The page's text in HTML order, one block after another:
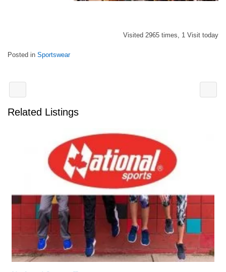
Visited 2965 times, 1 Visit today
Posted in Sportswear
Related Listings